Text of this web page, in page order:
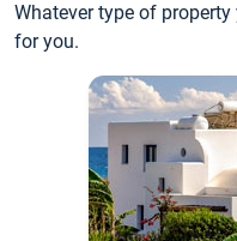
Whatever type of
for you.